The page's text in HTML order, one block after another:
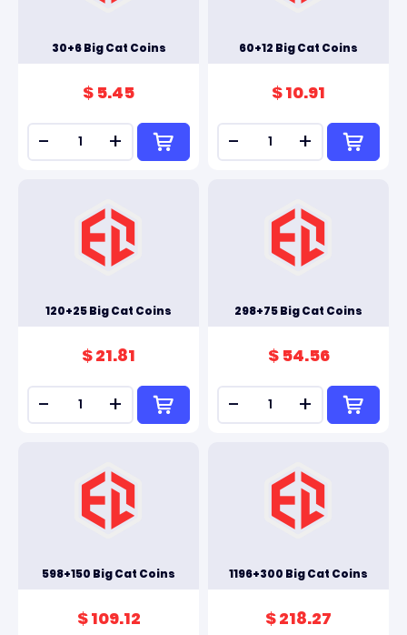
30+6 Big Cat Coins
$ 5.45
- +
60+12 Big Cat Coins
$ 10.91
- +
120+25 Big Cat Coins
$ 21.81
- +
298+75 Big Cat Coins
$ 54.56
- +
598+150 Big Cat Coins
$ 109.12
1196+300 Big Cat Coins
$ 218.27